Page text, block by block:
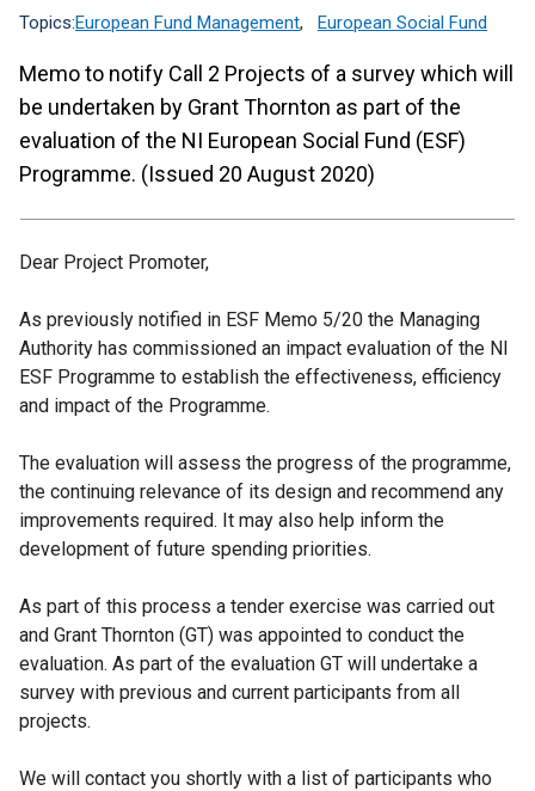
Topics:European Fund Management, European Social Fund
Memo to notify Call 2 Projects of a survey which will
be undertaken by Grant Thornton as part of the
evaluation of the NI European Social Fund (ESF)
Programme. (Issued 20 August 2020)
Dear Project Promoter,
As previously notified in ESF Memo 5/20 the Managing
Authority has commissioned an impact evaluation of the NI
ESF Programme to establish the effectiveness, efficiency
and impact of the Programme.
The evaluation will assess the progress of the programme,
the continuing relevance of its design and recommend any
improvements required. It may also help inform the
development of future spending priorities.
As part of this process a tender exercise was carried out
and Grant Thornton (GT) was appointed to conduct the
evaluation. As part of the evaluation GT will undertake a
survey with previous and current participants from all
projects.
We will contact you shortly with a list of participants who